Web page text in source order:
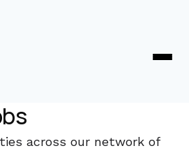
across our network of